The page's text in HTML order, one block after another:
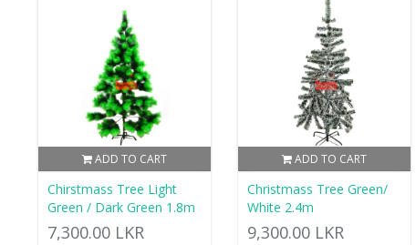
ADD TO CART
Chirstmass Tree Light
Green / Dark Green 1.8m
7,300.00 LKR
ADD TO CART
Christmass Tree Green/
White 2.4m
9,300.00 LKR